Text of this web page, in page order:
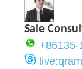
Sale
+86135-